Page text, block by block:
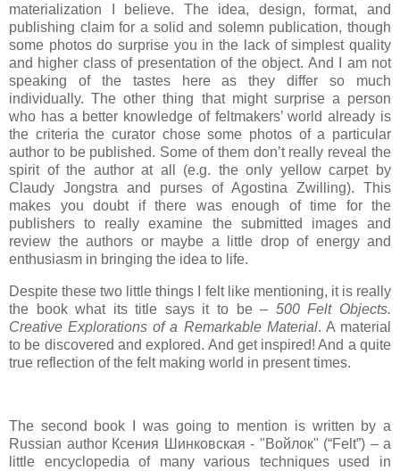
materialization I believe. The idea, design, format, and
publishing claim for a solid and solemn publication, though
some photos do surprise you in the lack of simplest quality
and higher class of presentation of the object. And I am not
speaking of the tastes here as they differ so much
individually. The other thing that might surprise a person
who has a better knowledge of feltmakers’ world already is
the criteria the curator chose some photos of a particular
author to be published. Some of them don’t really reveal the
spirit of the author at all (e.g. the only yellow carpet by
Claudy Jongstra and purses of Agostina Zwilling). This
makes you doubt if there was enough of time for the
publishers to really examine the submitted images and
review the authors or maybe a little drop of energy and
enthusiasm in bringing the idea to life.
Despite these two little things I felt like mentioning, it is really
the book what its title says it to be – 500 Felt Objects.
Creative Explorations of a Remarkable Material. A material
to be discovered and explored. And get inspired! And a quite
true reflection of the felt making world in present times.
The second book I was going to mention is written by a
Russian author Ксения Шинковская - "Войлок" (“Felt”) – a
little encyclopedia of many various techniques used in